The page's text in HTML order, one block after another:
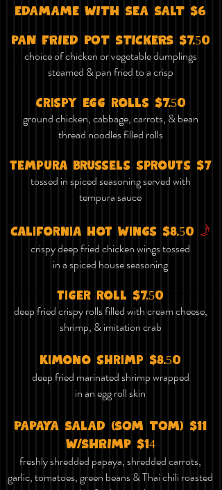
EDAMAME WITH SEA SALT $6
PAN FRIED POT STICKERS $7.50
choice of chicken or vegetable dumplings
steamed & pan fried to a crisp
crispy egg rolls $7.50
ground chicken, cabbage, carrots, & bean
thread noodles filled rolls
tempura brussels sprouts $7
tossed in spiced seasoning served with
tempura sauce
California hot wings $8.50 f
crispy deep fried chicken wings tossed
in a spiced house seasoning
tiger roll $7.50
deep fried crispy rolls filled with cream cheese,
shrimp, & imitation crab
kimono shrimp $8.50
deep fried marinated shrimp wrapped
in an egg roll skin
PAPAYA SALAD (SOM TOM) $11
W/SHRIMP $14
freshly shredded papaya, shredded carrots,
garlic, tomatoes, green beans & Thai chili roasted